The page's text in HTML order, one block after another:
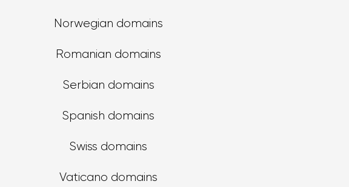
Norwegian domains
Romanian domains
Serbian domains
Spanish domains
Swiss domains
Vaticano domains